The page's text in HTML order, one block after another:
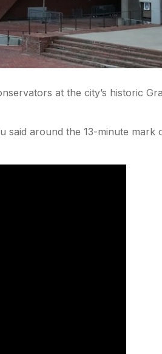
at the city’s historic
around the 13-minute mark